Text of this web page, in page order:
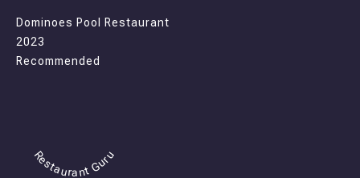
Dominoes Pool Restaurant
2023
Recommended
Restaurant Guru